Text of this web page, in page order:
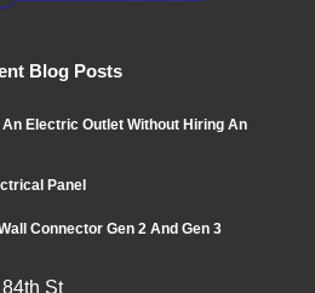
Blog Posts
An Electric Outlet Without Hiring An
Panel
Connector Gen 2 And Gen 3
St